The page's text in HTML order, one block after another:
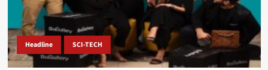
Headline SCI-TECH